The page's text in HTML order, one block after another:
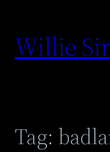
content
Willie
Tag: